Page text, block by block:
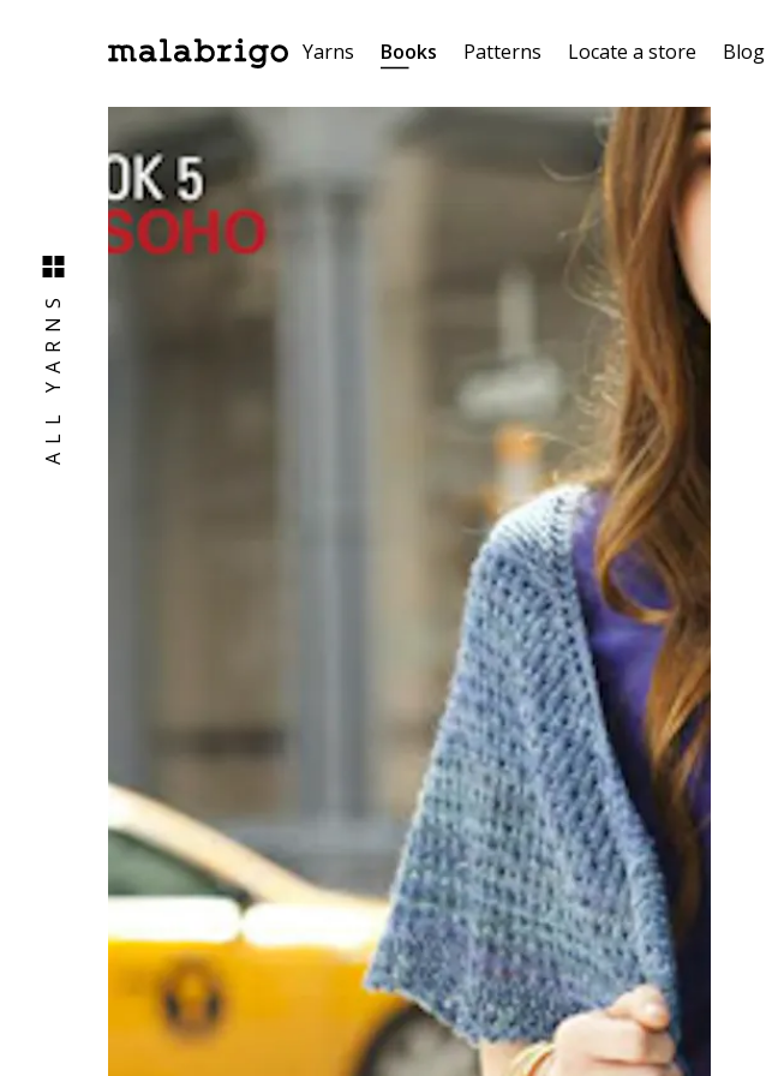
Yarns Books Patterns Locate a store Blog
ALL YARNS